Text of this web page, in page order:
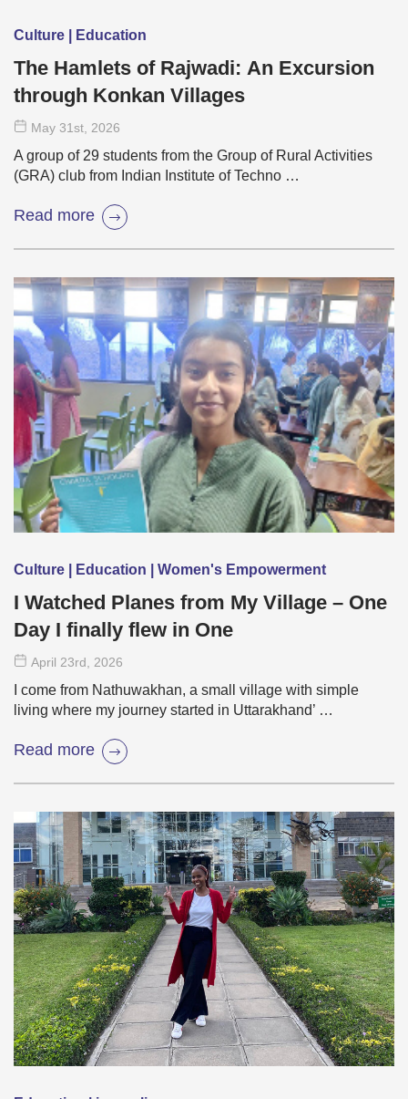
Culture | Education
The Hamlets of Rajwadi: An Excursion
through Konkan Villages
May 31st, 2026
A group of 29 students from the Group of Rural Activities
(GRA) club from Indian Institute of Techno …
Read more
Culture | Education | Women's Empowerment
I Watched Planes from My Village – One
Day I finally flew in One
April 23rd , 2026
I come from Nathuwakhan, a small village with simple
living where my journey started in Uttarakhand’ …
Read more